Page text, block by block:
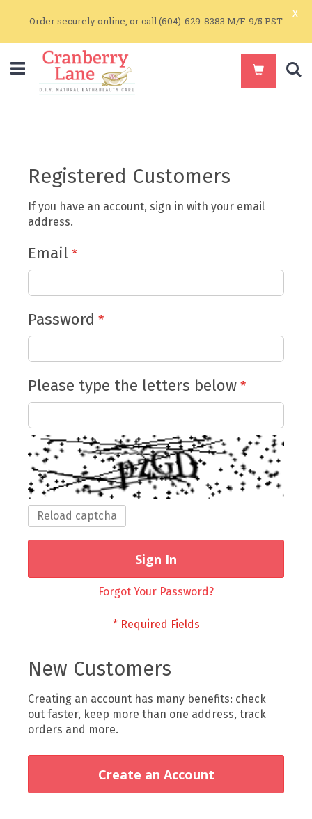
Order securely online, or call (604)-629-8383 M/F-9/5 PST
x
Registered Customers
If you have an account, sign in with your email
address.
Email
Password
Please type the letters below
Reload captcha
Sign In
Forgot Your Password?
New Customers
Creating an account has many benefits: check
out faster, keep more than one address, track
orders and more.
Create an Account